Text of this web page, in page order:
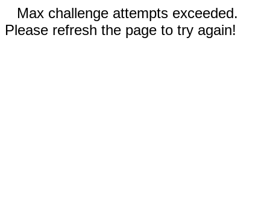
Max challenge attempts exceeded.
Please refresh the page to try again!